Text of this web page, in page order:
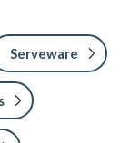
Serveware